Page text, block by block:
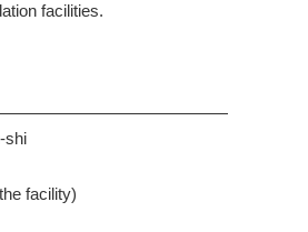
facilities.
shi
facility)